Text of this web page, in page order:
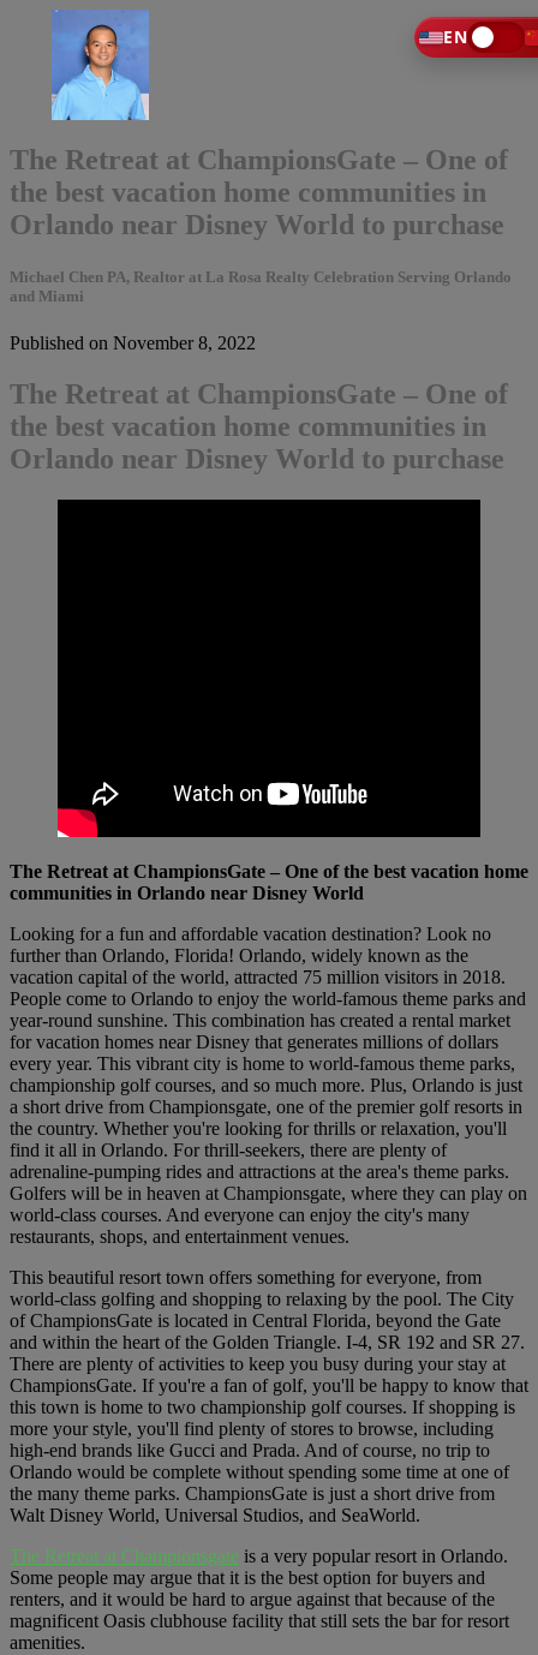
The Retreat at ChampionsGate – One of
the best vacation home communities in
Orlando near Disney World to purchase
Michael Chen PA, Realtor at La Rosa Realty Celebration Serving Orlando
and Miami
Published on November 8, 2022
The Retreat at ChampionsGate – One of
the best vacation home communities in
Orlando near Disney World to purchase
The Retreat at ChampionsGate – One of the best vacation home
communities in Orlando near Disney World
Looking for a fun and affordable vacation destination? Look no
further than Orlando, Florida! Orlando, widely known as the
vacation capital of the world, attracted 75 million visitors in 2018.
People come to Orlando to enjoy the world-famous theme parks and
year-round sunshine. This combination has created a rental market
for vacation homes near Disney that generates millions of dollars
every year. This vibrant city is home to world-famous theme parks,
championship golf courses, and so much more. Plus, Orlando is just
a short drive from Championsgate, one of the premier golf resorts in
the country. Whether you're looking for thrills or relaxation, you'll
find it all in Orlando. For thrill-seekers, there are plenty of
adrenaline-pumping rides and attractions at the area's theme parks.
Golfers will be in heaven at Championsgate, where they can play on
world-class courses. And everyone can enjoy the city's many
restaurants, shops, and entertainment venues.
This beautiful resort town offers something for everyone, from
world-class golfing and shopping to relaxing by the pool. The City
of ChampionsGate is located in Central Florida, beyond the Gate
and within the heart of the Golden Triangle. I-4, SR 192 and SR 27.
There are plenty of activities to keep you busy during your stay at
ChampionsGate. If you're a fan of golf, you'll be happy to know that
this town is home to two championship golf courses. If shopping is
more your style, you'll find plenty of stores to browse, including
high-end brands like Gucci and Prada. And of course, no trip to
Orlando would be complete without spending some time at one of
the many theme parks. ChampionsGate is just a short drive from
Walt Disney World, Universal Studios, and SeaWorld.
The Retreat at Championsgate is a very popular resort in Orlando.
Some people may argue that it is the best option for buyers and
renters, and it would be hard to argue against that because of the
magnificent Oasis clubhouse facility that still sets the bar for resort
amenities.
EN